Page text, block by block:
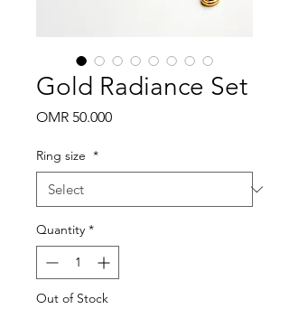
Gold Radiance Set
OMR 50.000Price
Ring size *
Quantity *
Out of Stock